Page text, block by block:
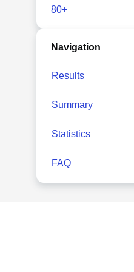
80+
Navigation
Results
Summary
Statistics
FAQ